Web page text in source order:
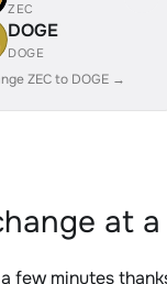
ZEC
DOGE
DOGE
ZEC to DOGE →
at
few minutes